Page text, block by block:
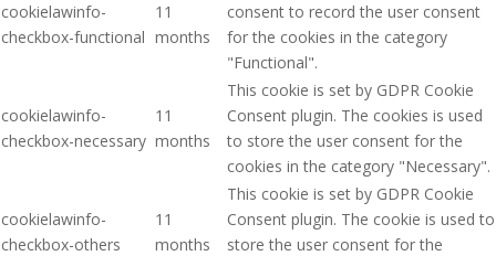
cookielawinfo-
checkbox-functional
11
months
consent to record the user consent
for the cookies in the category
"Functional".
cookielawinfo-
checkbox-necessary
11
months
This cookie is set by GDPR Cookie
Consent plugin. The cookies is used
to store the user consent for the
cookies in the category "Necessary".
cookielawinfo-
checkbox-others
11
months
This cookie is set by GDPR Cookie
Consent plugin. The cookie is used to
store the user consent for the